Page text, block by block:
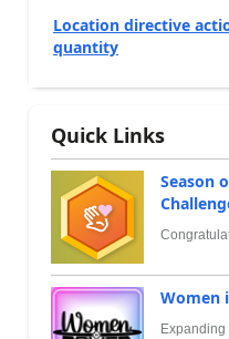
Location directive
quantity
Quick Links
Season
Women
Expanding